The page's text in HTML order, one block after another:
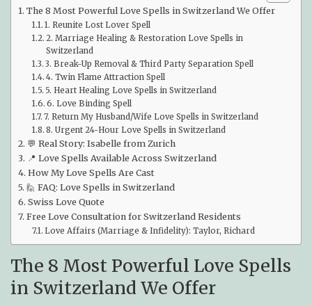
The 8 Most Powerful Love Spells in Switzerland We Offer
1. Reunite Lost Lover Spell
2. Marriage Healing & Restoration Love Spells in
Switzerland
3. Break-Up Removal & Third Party Separation Spell
4. Twin Flame Attraction Spell
5. Heart Healing Love Spells in Switzerland
6. Love Binding Spell
7. Return My Husband/Wife Love Spells in Switzerland
8. Urgent 24-Hour Love Spells in Switzerland
💬 Real Story: Isabelle from Zurich
📍 Love Spells Available Across Switzerland
How My Love Spells Are Cast
🙋 FAQ: Love Spells in Switzerland
Swiss Love Quote
Free Love Consultation for Switzerland Residents
Love Affairs (Marriage & Infidelity): Taylor, Richard
The 8 Most Powerful Love Spells
in Switzerland We Offer